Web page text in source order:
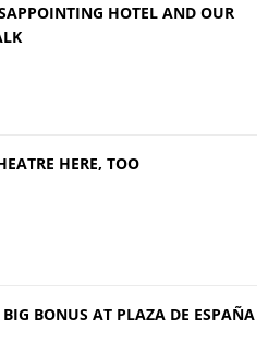
HOTEL AND OUR
HERE, TOO
BONUS AT PLAZA DE ESPAÑA